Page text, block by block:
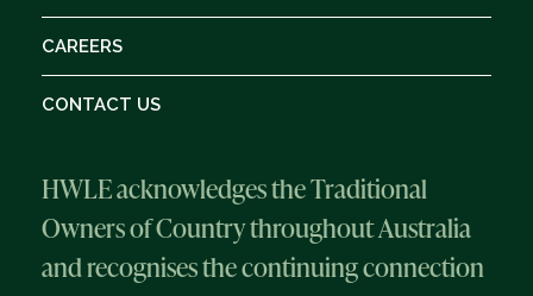
CAREERS
CONTACT US
HWLE acknowledges the Traditional
Owners of Country throughout Australia
and recognises the continuing connection